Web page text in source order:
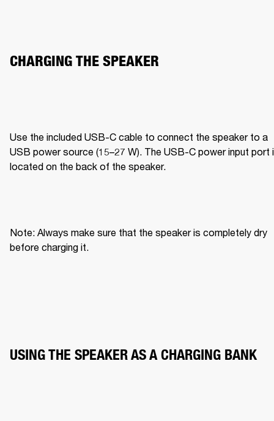
CHARGING THE SPEAKER
Use the included USB-C cable to connect the speaker to a
USB power source (15–27 W). The USB-C power input port
located on the back of the speaker.
Note: Always make sure that the speaker is completely dry
before charging it.
USING THE SPEAKER AS A CHARGING BANK